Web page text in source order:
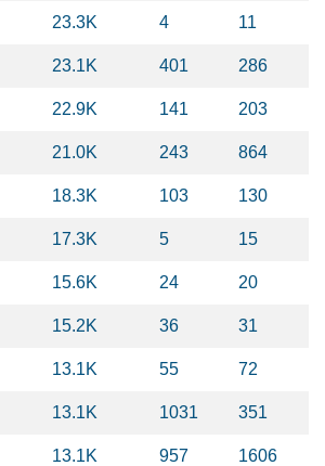
23.3K 4 11
23.1K 401 286
22.9K 141 203
21.0K 243 864
18.3K 103 130
17.3K 5 15
15.6K 24 20
15.2K 36 31
13.1K 55 72
13.1K 1031 351
13.1K 957 1606